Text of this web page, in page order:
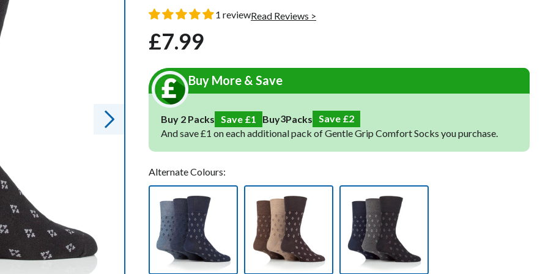
Socks
Socks
1 reviewRead Reviews >
Regular
Sale
£7.99
Buy More & Save
Buy 2 Packs Save £1 Buy4Packs Save
3
And save £1 on each additional pack of Gentle Grip Comfort Socks you purchase.
Alternate Colours: